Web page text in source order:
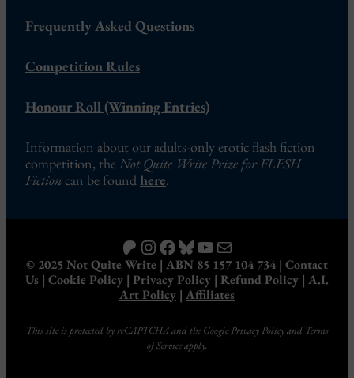
Frequently Asked Questions
Competition Rules
Honour Roll (Winning Entries)
Information about our adults-only erotic flash fiction
competition, theNot Quite Write Prize for FLESH
Fictioncan be foundhere.
Patreon
Instagram
Facebook
Bluesky
YouTube
Mail
© 2025 Not Quite Write | ABN 85 157 104 734 | Contact
Us | Cookie Policy | Privacy Policy | Refund Policy | A.I.
Art Policy | Affiliates
This site is protected by reCAPTCHA and the GooglePrivacy Policyand Terms
of Serviceapply.